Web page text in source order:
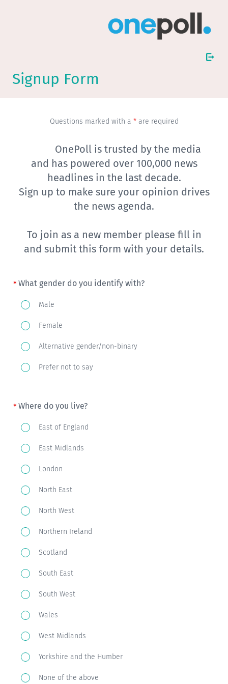
Signup Form
Questions marked with a *are required
OnePoll is trusted by the media
and has powered over 100,000 news
headlines in the last decade.
Sign up to make sure your opinion drives
the news agenda.
To join as a new member please fill in
and submit this form with your details.
What gender do you identify with?
What
gender
do
you
identify
Male
Female
Alternative gender/non-binary
Prefer not to say
Where do you live?
Where
do
you
live?
East of England
East Midlands
London
North East
North West
Northern Ireland
Scotland
South East
South West
Wales
West Midlands
Yorkshire and the Humber
None of the above